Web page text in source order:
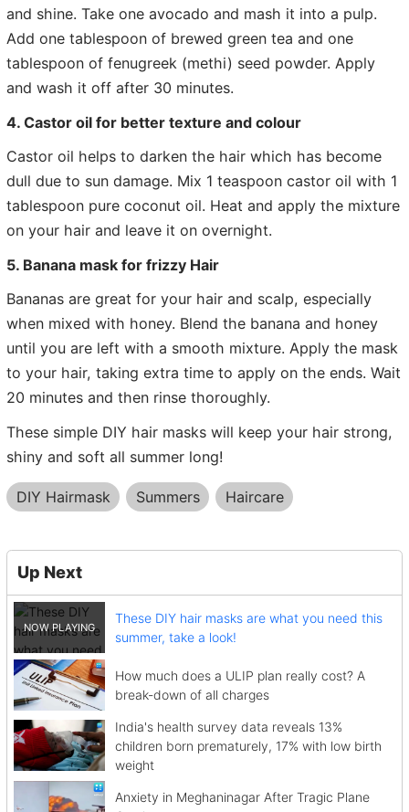
and shine. Take one avocado and mash it into a pulp.
Add one tablespoon of brewed green tea and one
tablespoon of fenugreek (methi) seed powder. Apply
and wash it off after 30 minutes.
4. Castor oil for better texture and colour
Castor oil helps to darken the hair which has become
dull due to sun damage. Mix 1 teaspoon castor oil with 1
tablespoon pure coconut oil. Heat and apply the mixture
on your hair and leave it on overnight.
5. Banana mask for frizzy Hair
Bananas are great for your hair and scalp, especially
when mixed with honey. Blend the banana and honey
until you are left with a smooth mixture. Apply the mask
to your hair, taking extra time to apply on the ends. Wait
20 minutes and then rinse thoroughly.
These simple DIY hair masks will keep your hair strong,
shiny and soft all summer long!
DIY Hairmask Summers Haircare
Up Next
These DIY hair masks are what you need this
summer, take a look!
How much does a ULIP plan really cost? A
break-down of all charges
India's health survey data reveals 13%
children born prematurely, 17% with low birth
weight
Anxiety in Meghaninagar After Tragic Plane